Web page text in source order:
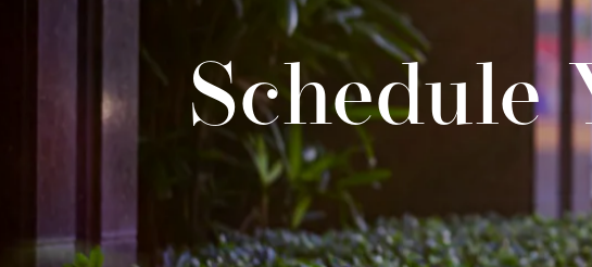
Schedule